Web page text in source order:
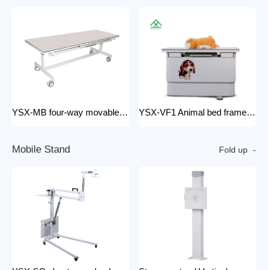
YSX-MB four-way movable Floating medical table medical examination bed for x ray radiology x-ray machine 200mA YSX-VF1 Animal bed frame Motorized control four ways floating filming bed hospital equipment electric medical bed
Mobile Stand Fold up